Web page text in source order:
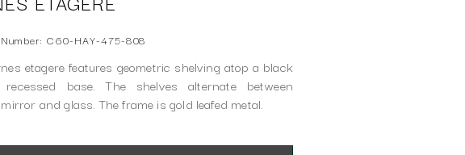
C60-HAY-475-808
etagere features geometric shelving atop a black
recessed base. The shelves alternate between
and glass. The frame is gold leafed metal.